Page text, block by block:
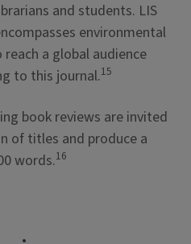
and students. LIS
environmental
a global audience
to this journal.15
book reviews are invited
of titles and produce a
words.16